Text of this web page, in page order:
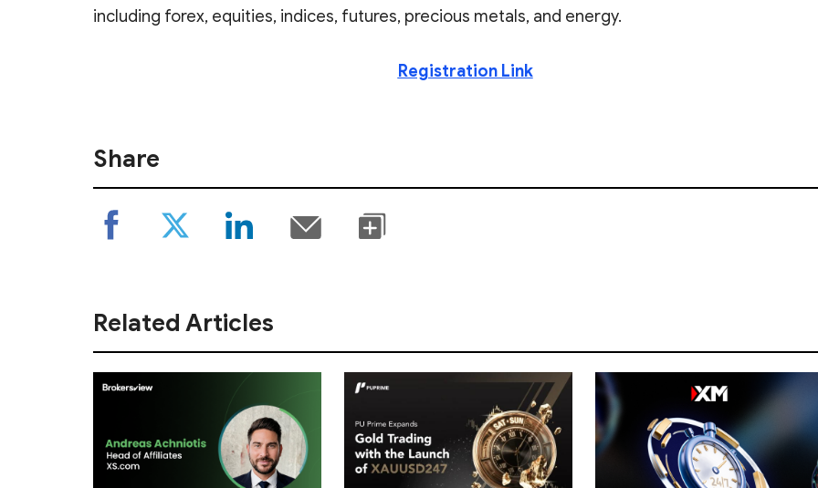
including forex, equities, indices, futures, precious metals, and energy.
Registration Link
Share
Related Articles